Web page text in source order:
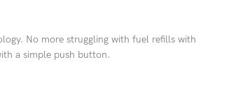
No more struggling with fuel refills with
a simple push button.